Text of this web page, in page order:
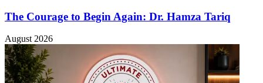
The Courage to Begin Again: Dr. Hamza Tariq
August 2026